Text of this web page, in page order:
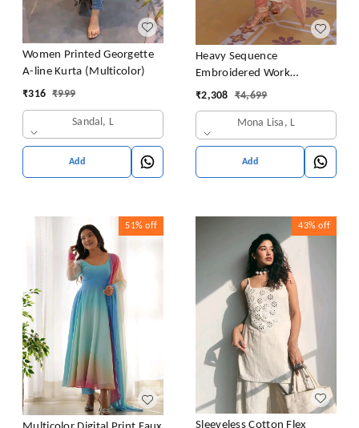
Women Printed Georgette
A-line Kurta (Multicolor)
₹316 ₹999
Sandal, L
Add
Heavy Sequence
Embroidered Work
Premium Jimmy Choo Silk
₹2,308 ₹4,699
Mona Lisa, L
Add
51% off 43% off
Sleeveless Cotton Flex